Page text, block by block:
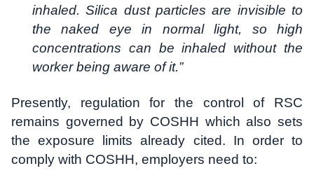
inhaled. Silica dust particles are invisible to
the naked eye in normal light, so high
concentrations can be inhaled without the
worker being aware of it.”
Presently, regulation for the control of RSC
remains governed by COSHH which also sets
the exposure limits already cited. In order to
comply with COSHH, employers need to: